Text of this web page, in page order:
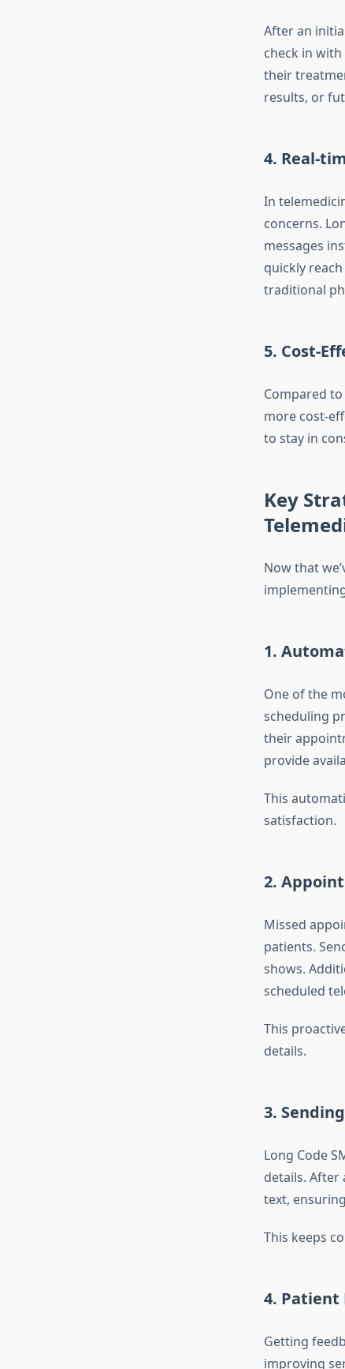
After an
check in
their
results, or
4. Real-
In
concerns.
messages
quickly
traditional
5. Cost-
Compared
more cost-
to stay in
Key
Now that
1.
One of the
scheduling
their
provide
This
satisfaction.
2.
Missed
patients.
shows.
scheduled
This
details.
3.
Long Code
details. After
text,
This keeps
4. Patient
Getting
improving